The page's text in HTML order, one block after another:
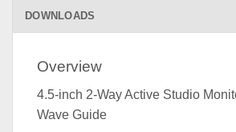
DOWNLOADS
Overview
4.5-inch 2-Way Active Studio
Wave Guide